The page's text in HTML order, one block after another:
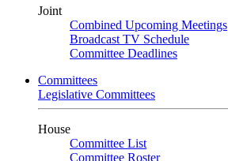
Joint
Combined Upcoming Meetings
Broadcast TV Schedule
Committee Deadlines
Committees
Legislative Committees
House
Committee List
Committee Roster